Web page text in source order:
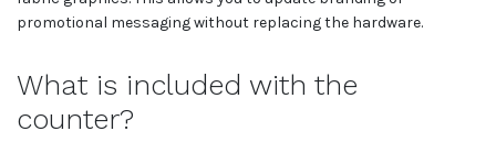
promotional messaging without replacing the hardware.
What is included with the
counter?